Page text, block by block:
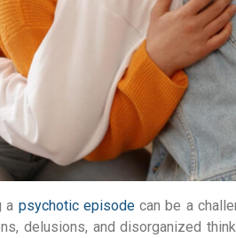
a psychotic episodecan be a
delusions, and disorganized